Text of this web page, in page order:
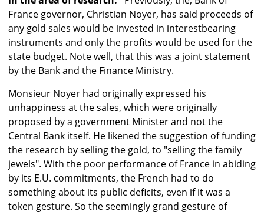
France governor, Christian Noyer, has said proceeds of
any gold sales would be invested in interestbearing
instruments and only the profits would be used for the
state budget. Note well, that this was a jointstatement
by the Bank and the Finance Ministry.
Monsieur Noyer had originally expressed his
unhappiness at the sales, which were originally
proposed by a government Minister and not the
Central Bank itself. He likened the suggestion of funding
the research by selling the gold, to "selling the family
jewels". With the poor performance of France in abiding
by its E.U. commitments, the French had to do
something about its public deficits, even if it was a
token gesture. So the seemingly grand gesture of